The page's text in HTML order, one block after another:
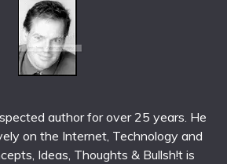
author for over 25 years. He
on the Internet, Technology and
Ideas, Thoughts & Bullsh!t is